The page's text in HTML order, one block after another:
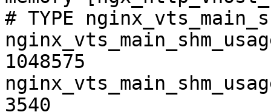
# TYPE
1048575
3540